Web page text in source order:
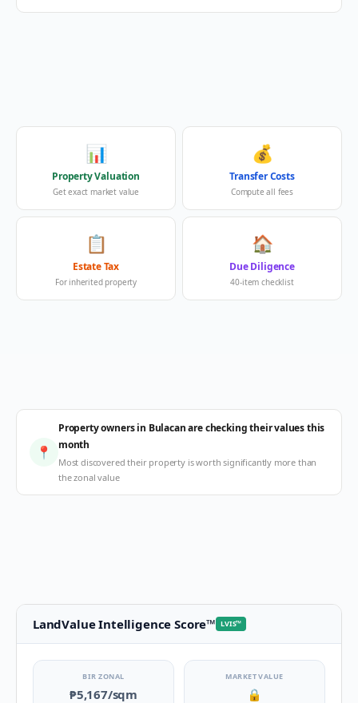
📊
Property Valuation
Get exact market value
💰
Transfer Costs
Compute all fees
📋
Estate Tax
For inherited property
🏠
Due Diligence
40-item checklist
📍
Property owners in Bulacan are checking their values this
month
Most discovered their property is worth significantly more than
the zonal value
LandValue Intelligence Score™ LVIS™
BIR ZONAL
₱5,167/sqm
MARKET VALUE
🔒